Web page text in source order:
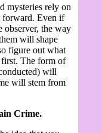
mysteries rely on
forward. Even if
observer, the way
will shape
figure out what
first. The form of
will
will stem from
Crime.